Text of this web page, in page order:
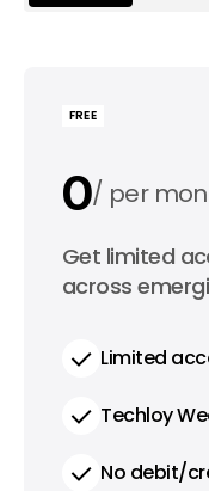
FREE
0 per
0 per year
Get limited
across
Limited
Techloy
No debit/